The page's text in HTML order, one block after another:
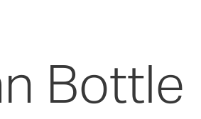
Bottle